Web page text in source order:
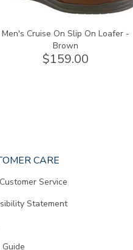
Men's Cruise On Slip On Loafer -
Brown
$159.00
CARE
Service
Statement